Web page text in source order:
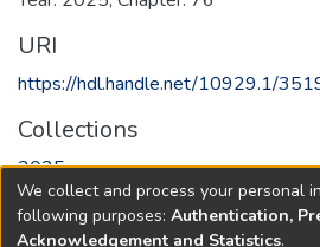
URI
https://hdl.handle.net/10929.1/
Collections
2025
Full item page
We collect and process your personal
following purposes: Authentication,
Acknowledgement and Statistics.